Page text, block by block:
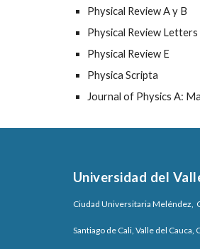
Physical Review A y B
Physical Review Letters
Physical Review E
Physica Scripta
Journal of Physics A:
Universidad del
Ciudad Universitaria Meléndez,
Santiago de Cali, Valle del Cauca,